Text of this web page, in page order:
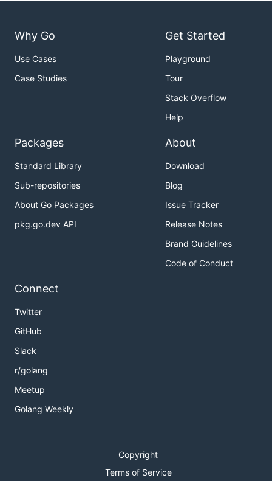
Why Go
Use Cases
Case Studies
Get Started
Playground
Tour
Stack Overflow
Help
Packages
Standard Library
Sub-repositories
About Go Packages
pkg.go.dev API
About
Download
Blog
Issue Tracker
Release Notes
Brand Guidelines
Code of Conduct
Connect
Twitter
GitHub
Slack
r/golang
Meetup
Golang Weekly
Copyright
Terms of Service